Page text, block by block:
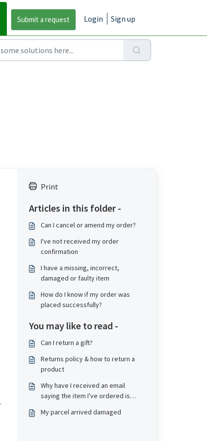
Login Sign up
Print
Articles in this folder -
Can I cancel or amend my order?
I've not received my order
confirmation
I have a missing, incorrect,
damaged or faulty item
How do I know if my order was
placed successfully?
You may like to read -
Can I return a gift?
Returns policy & how to return a
product
Why have I received an email
saying the item I've ordered is
My parcel arrived damaged